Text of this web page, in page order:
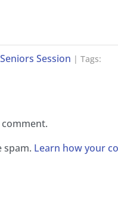
Seniors Session | Tags:
spam. Learn how your